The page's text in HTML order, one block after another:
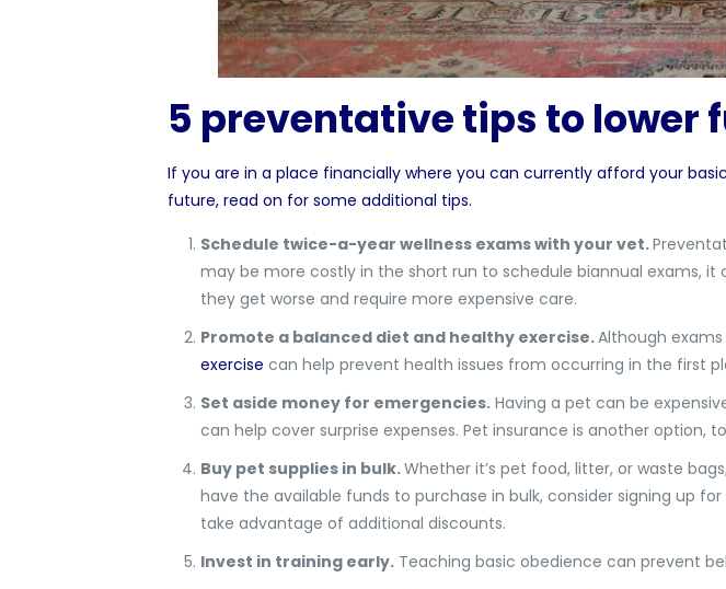
5 preventative tips to lower
If you are in a place financially where you can currently afford your
future, read on for some additional tips.
Schedule twice-a-year wellness exams with your vet.
may be more costly in the short run to schedule biannual exams,
they get worse and require more expensive care.
Promote a balanced diet and healthy exercise.Although
exercise can help prevent health issues from occurring in the first
Set aside money for emergencies.Having a pet can be
can help cover surprise expenses. Pet insurance is another option,
Buy pet supplies in bulk.Whether it’s pet food, litter, or waste
have the available funds to purchase in bulk, consider signing up
take advantage of additional discounts.
Invest in training early.Teaching basic obedience can prevent